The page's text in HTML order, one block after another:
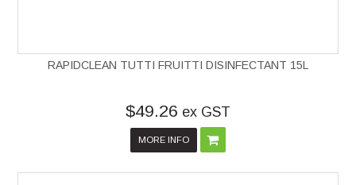
RAPIDCLEAN TUTTI FRUITTI DISINFECTANT 15L
$49.26 ex GST
MORE INFO